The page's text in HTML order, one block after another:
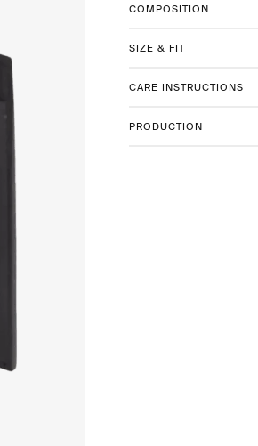
COMPOSITION
SIZE & FIT
CARE INSTRUCTIONS
PRODUCTION